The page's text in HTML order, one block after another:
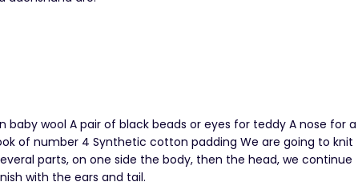
baby wool A pair of black beads or eyes for teddy A nose for a
of number 4 Synthetic cotton padding We are going to knit
parts, on one side the body, then the head, we continue
with the ears and tail.